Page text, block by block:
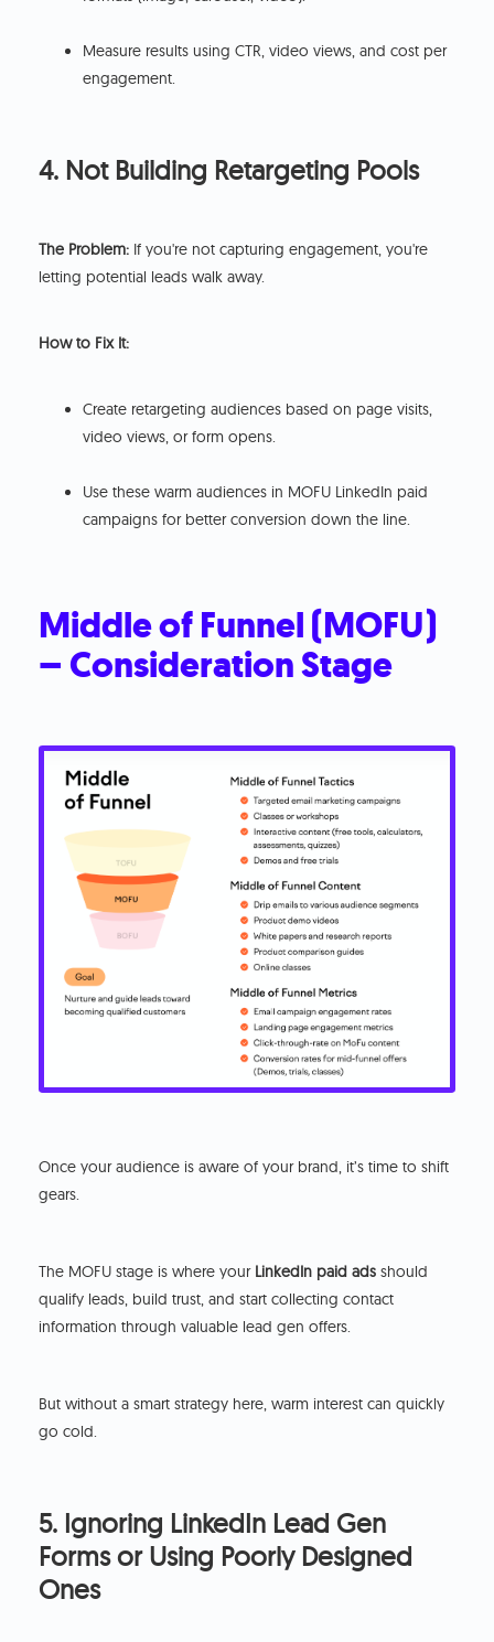
Measure results using CTR, video views, and cost per
engagement.
4. Not Building Retargeting Pools
The Problem: If you're not capturing engagement, you're
letting potential leads walk away.
How to Fix It:
Create retargeting audiences based on page visits,
video views, or form opens.
Use these warm audiences in MOFU LinkedIn paid
campaigns for better conversion down the line.
Middle of Funnel (MOFU)
– Consideration Stage
Once your audience is aware of your brand, it’s time to shift
gears.
The MOFU stage is where your LinkedIn paid ads should
qualify leads, build trust, and start collecting contact
information through valuable lead gen offers.
But without a smart strategy here, warm interest can quickly
go cold.
5. Ignoring LinkedIn Lead Gen
Forms or Using Poorly Designed
Ones